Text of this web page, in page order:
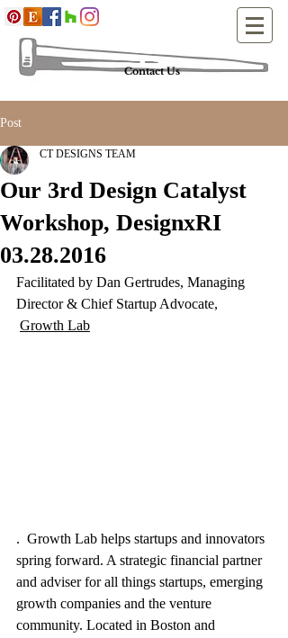
Contact Us
Post
Our 3rd Design Catalyst
Workshop, DesignxRI
03.28.2016
CT DESIGNS TEAM
Facilitated by Dan Gertrudes, Managing
Director & Chief Startup Advocate,
Growth Lab
.  Growth Lab helps startups and innovators
spring forward. A strategic financial partner
and adviser for all things startups, emerging
growth companies and the venture
community. Located in Boston and